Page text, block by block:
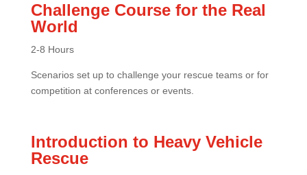
Challenge Course for the Real
World
2-8 Hours
Scenarios set up to challenge your rescue teams or for
competition at conferences or events.
Introduction to Heavy Vehicle
Rescue